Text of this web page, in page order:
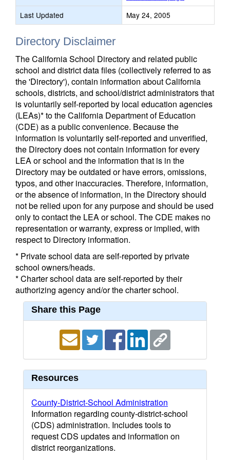
Last Updated
May 24, 2005
Directory Disclaimer
The California School Directory and related public
school and district data files (collectively referred to as
the 'Directory'), contain information about California
schools, districts, and school/district administrators that
is voluntarily self-reported by local education agencies
(LEAs)* to the California Department of Education
(CDE) as a public convenience. Because the
information is voluntarily self-reported and unverified,
the Directory does not contain information for every
LEA or school and the information that is in the
Directory may be outdated or have errors, omissions,
typos, and other inaccuracies. Therefore, information,
or the absence of information, in the Directory should
not be relied upon for any purpose and should be used
only to contact the LEA or school. The CDE makes no
representation or warranty, express or implied, with
respect to Directory information.
* Private school data are self-reported by private
school owners/heads.
* Charter school data are self-reported by their
authorizing agency and/or the charter school.
Share this Page
Resources
County-District-School Administration
Information regarding county-district-school
(CDS) administration. Includes tools to
request CDS updates and information on
district reorganizations.